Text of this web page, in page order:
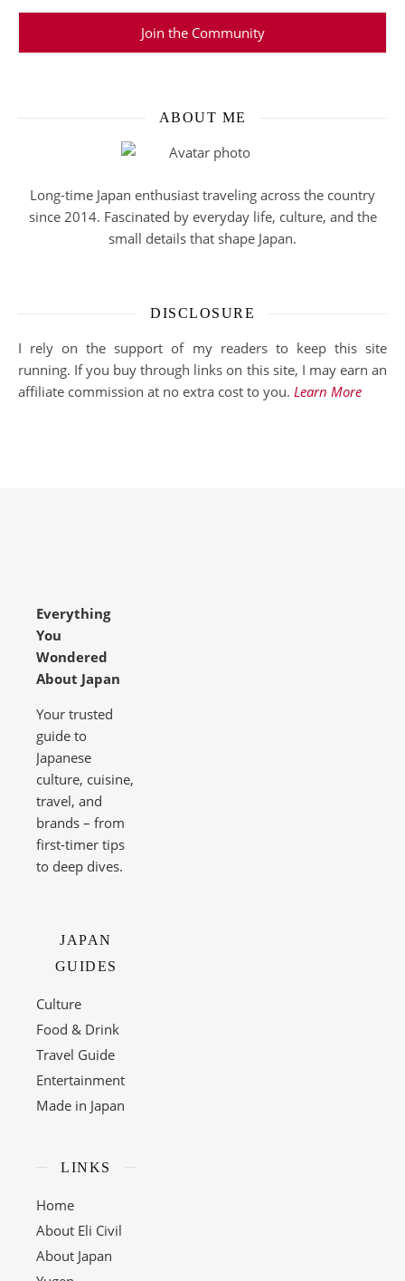
ABOUT ME
Long-time Japan enthusiast traveling across the country
since 2014. Fascinated by everyday life, culture, and the
small details that shape Japan.
DISCLOSURE
I rely on the support of my readers to keep this site
running. If you buy through links on this site, I may earn an
affiliate commission at no extra cost to you. Learn More
Everything
You
Wondered
About Japan
Your trusted
guide to
Japanese
culture, cuisine,
travel, and
brands – from
first-timer tips
to deep dives.
JAPAN
GUIDES
Culture
Food & Drink
Travel Guide
Entertainment
Made in Japan
LINKS
Home
About Eli Civil
About Japan